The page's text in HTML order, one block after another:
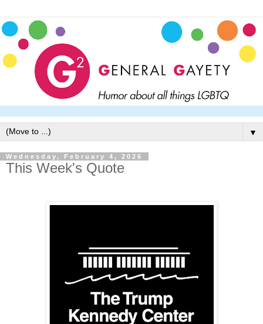
▼
Wednesday, February 4, 2026
This Week's Quote